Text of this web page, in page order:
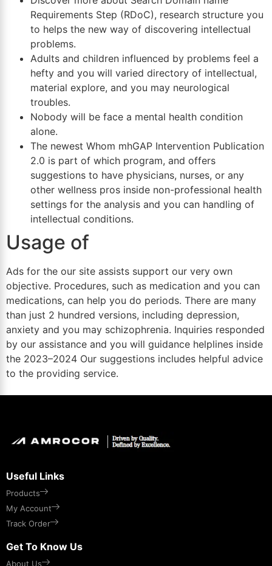
Requirements Step (RDoC), research structure you
to helps the new way of discovering intellectual
problems.
Adults and children influenced by problems feel a
hefty and you will varied directory of intellectual,
material explore, and you may neurological
troubles.
Nobody will be face a mental health condition
alone.
The newest Whom mhGAP Intervention Publication
2.0 is part of which program, and offers
suggestions to have physicians, nurses, or any
other wellness pros inside non-professional health
settings for the analysis and you can handling of
intellectual conditions.
Usage of
Ads for the our site assists support our very own
objective. Procedures, such as medication and you can
medications, can help you do periods. There are many
than just 2 hundred versions, including depression,
anxiety and you may schizophrenia. Inquiries responded
by our assistance and you will guidance helplines inside
the 2023–2024 Our suggestions includes helpful advice
to the providing service.
Useful Links
Products
My Account
Track Order
Get To Know Us
About Us